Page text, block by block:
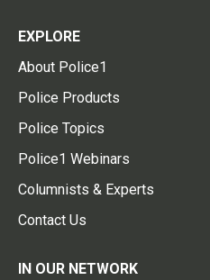
EXPLORE
About Police1
Police Products
Police Topics
Police1 Webinars
Columnists & Experts
Contact Us
IN OUR NETWORK